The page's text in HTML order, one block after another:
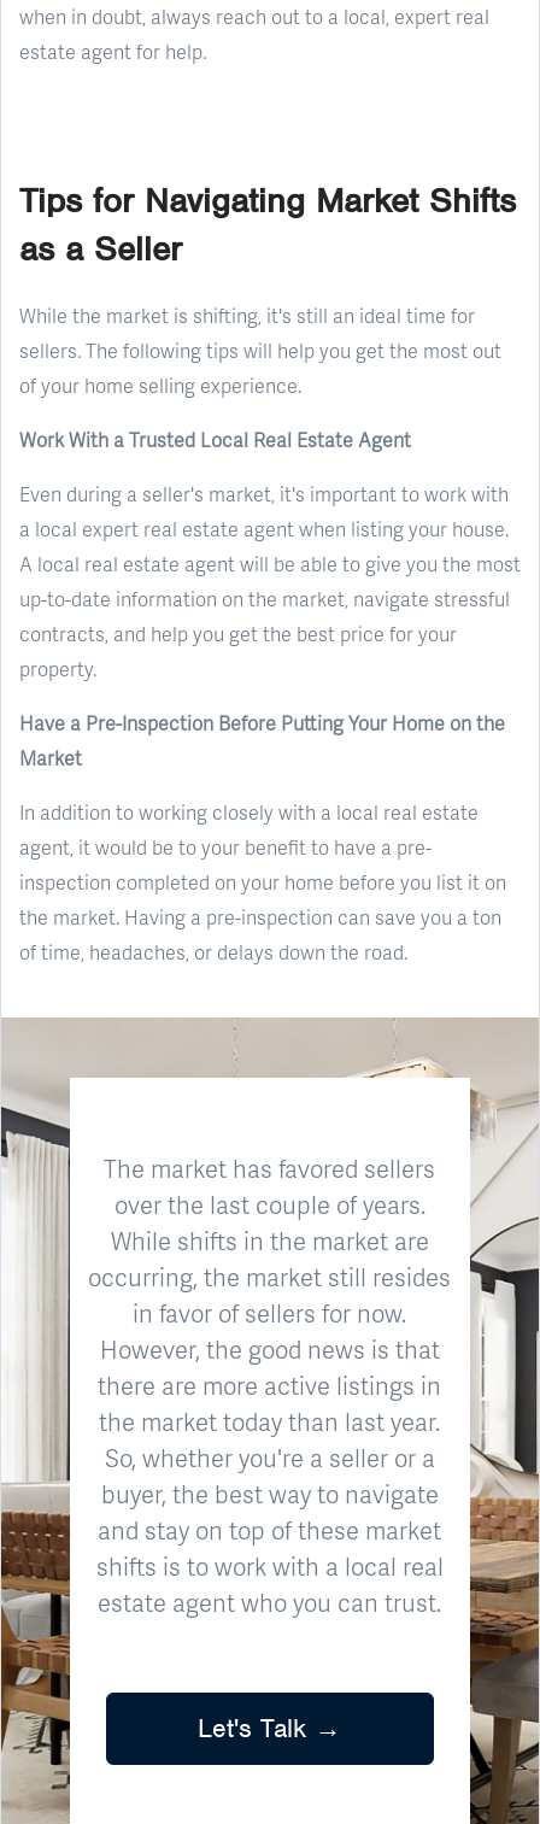
when in doubt, always reach out to a local, expert real
estate agent for help.
Tips for Navigating Market Shifts
as a Seller
While the market is shifting, it's still an ideal time for
sellers. The following tips will help you get the most out
of your home selling experience.
Work With a Trusted Local Real Estate Agent
Even during a seller's market, it's important to work with
a local expert real estate agent when listing your house.
A local real estate agent will be able to give you the most
up-to-date information on the market, navigate stressful
contracts, and help you get the best price for your
property.
Have a Pre-Inspection Before Putting Your Home on the
Market
In addition to working closely with a local real estate
agent, it would be to your benefit to have a pre-
inspection completed on your home before you list it on
the market. Having a pre-inspection can save you a ton
of time, headaches, or delays down the road.
The market has favored sellers
over the last couple of years.
While shifts in the market are
occurring, the market still resides
in favor of sellers for now.
However, the good news is that
there are more active listings in
the market today than last year.
So, whether you're a seller or a
buyer, the best way to navigate
and stay on top of these market
shifts is to work with a local real
estate agent who you can trust.
Let's Talk →